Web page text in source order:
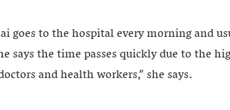
goes to the hospital every morning and
says the time passes quickly due to the
and health workers,” she says.